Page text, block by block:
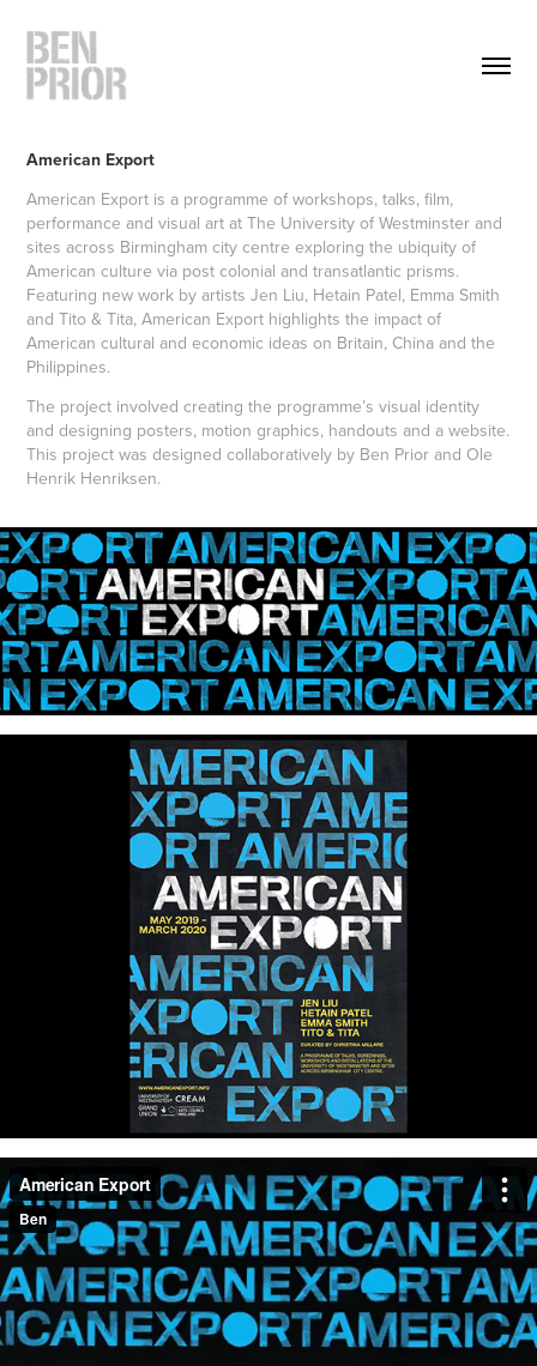
American Export
American Export is a programme of workshops, talks, film,
performance and visual art at The University of Westminster and
sites across Birmingham city centre exploring the ubiquity of
American culture via post colonial and transatlantic prisms.
Featuring new work by artists Jen Liu, Hetain Patel, Emma Smith
and Tito & Tita, American Export highlights the impact of
American cultural and economic ideas on Britain, China and the
Philippines.
The project involved creating the programme’s visual identity
and designing posters, motion graphics, handouts and a website.
This project was designed collaboratively by Ben Prior and Ole
Henrik Henriksen.